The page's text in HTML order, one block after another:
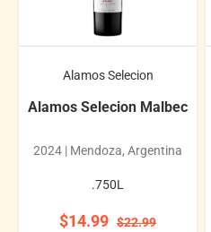
Alamos Selecion
Alamos Selecion Malbec
2024 | Mendoza, Argentina
.750L
$14.99 $22.99